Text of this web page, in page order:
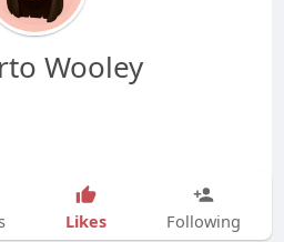
Wooley
Likes Following